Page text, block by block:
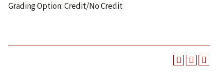
Grading Option: Credit/No Credit